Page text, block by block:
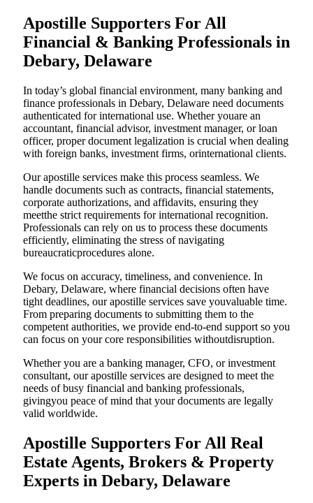
Apostille Supporters For All
Financial & Banking Professionals in
Debary, Delaware
In today’s global financial environment, many banking and
finance professionals in Debary, Delaware need documents
authenticated for international use. Whether youare an
accountant, financial advisor, investment manager, or loan
officer, proper document legalization is crucial when dealing
with foreign banks, investment firms, orinternational clients.
Our apostille services make this process seamless. We
handle documents such as contracts, financial statements,
corporate authorizations, and affidavits, ensuring they
meetthe strict requirements for international recognition.
Professionals can rely on us to process these documents
efficiently, eliminating the stress of navigating
bureaucraticprocedures alone.
We focus on accuracy, timeliness, and convenience. In
Debary, Delaware, where financial decisions often have
tight deadlines, our apostille services save youvaluable time.
From preparing documents to submitting them to the
competent authorities, we provide end-to-end support so you
can focus on your core responsibilities withoutdisruption.
Whether you are a banking manager, CFO, or investment
consultant, our apostille services are designed to meet the
needs of busy financial and banking professionals,
givingyou peace of mind that your documents are legally
valid worldwide.
Apostille Supporters For All Real
Estate Agents, Brokers & Property
Experts in Debary, Delaware